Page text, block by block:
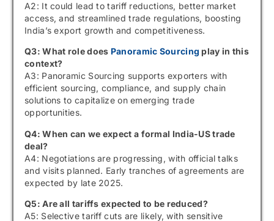
A2: It could lead to tariff reductions, better market
access, and streamlined trade regulations, boosting
India’s export growth and competitiveness.
Q3: What role does Panoramic Sourcing play in this
context?
A3: Panoramic Sourcing supports exporters with
efficient sourcing, compliance, and supply chain
solutions to capitalize on emerging trade
opportunities.
Q4: When can we expect a formal India-US trade
deal?
A4: Negotiations are progressing, with official talks
and visits planned. Early tranches of agreements are
expected by late 2025.
Q5: Are all tariffs expected to be reduced?
A5: Selective tariff cuts are likely, with sensitive